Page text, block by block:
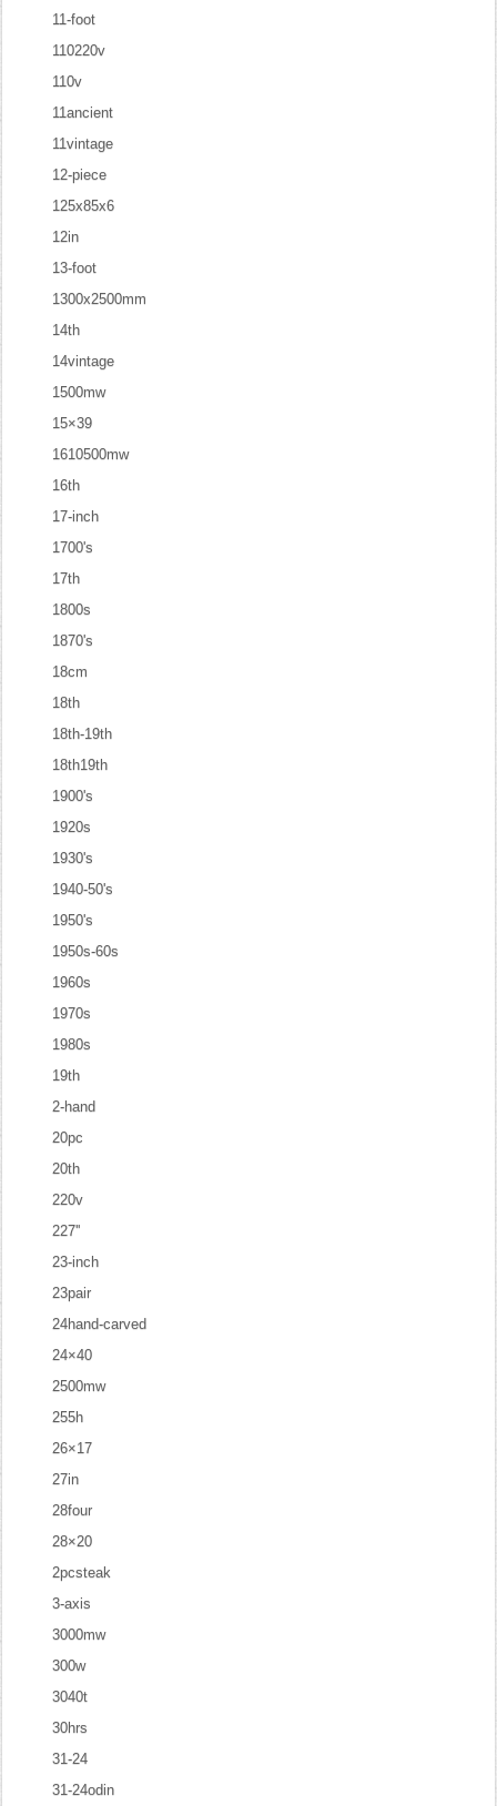
11-foot
110220v
110v
11ancient
11vintage
12-piece
125x85x6
12in
13-foot
1300x2500mm
14th
14vintage
1500mw
15×39
1610500mw
16th
17-inch
1700's
17th
1800s
1870's
18cm
18th
18th-19th
18th19th
1900's
1920s
1930's
1940-50's
1950's
1950s-60s
1960s
1970s
1980s
19th
2-hand
20pc
20th
220v
227''
23-inch
23pair
24hand-carved
24×40
2500mw
255h
26×17
27in
28four
28×20
2pcsteak
3-axis
3000mw
300w
3040t
30hrs
31-24
31-24odin